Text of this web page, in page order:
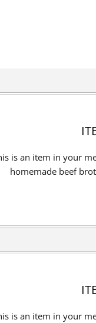
is an item in your
homemade beef
is an item in your